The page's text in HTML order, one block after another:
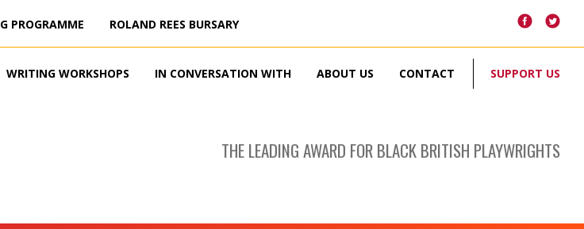
THE LEADING AWARD FOR BLACK BRITISH PLAYWRIGHTS
WRITING WORKSHOPS IN CONVERSATION WITH ABOUT US CONTACT SUPPORT US
PROGRAMME ROLAND REES BURSARY